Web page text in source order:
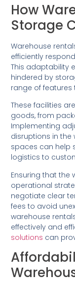
How
Storage
Warehouse
efficiently
This adaptability
hindered by
range of
These facilities
goods, from
Implementing
disruptions in the
spaces can help
logistics to
Ensuring that the
operational
negotiate clear
fees to avoid
warehouse
effectively and
solutions can